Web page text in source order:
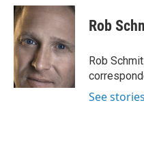
c
e
b
o
o
k
n
e
d
I
n
a
i
l
Rob
Rob
See